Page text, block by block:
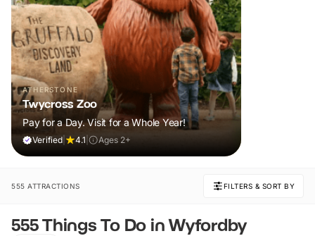
ATHERSTONE
Twycross Zoo
Pay for a Day. Visit for a Whole Year!
Verified 4.1 Ages 2+
555 ATTRACTIONS FILTERS & SORT BY
555 Things To Do in Wyfordby